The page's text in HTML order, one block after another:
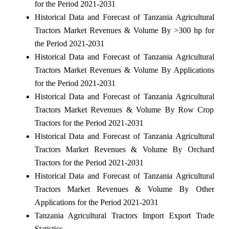
for the Period 2021-2031
Historical Data and Forecast of Tanzania Agricultural
Tractors Market Revenues & Volume By >300 hp for
the Period 2021-2031
Historical Data and Forecast of Tanzania Agricultural
Tractors Market Revenues & Volume By Applications
for the Period 2021-2031
Historical Data and Forecast of Tanzania Agricultural
Tractors Market Revenues & Volume By Row Crop
Tractors for the Period 2021-2031
Historical Data and Forecast of Tanzania Agricultural
Tractors Market Revenues & Volume By Orchard
Tractors for the Period 2021-2031
Historical Data and Forecast of Tanzania Agricultural
Tractors Market Revenues & Volume By Other
Applications for the Period 2021-2031
Tanzania Agricultural Tractors Import Export Trade